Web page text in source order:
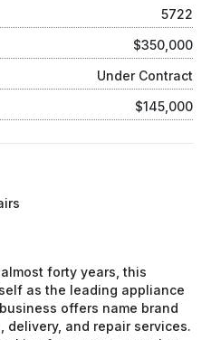
5722
$350,000
Under Contract
$145,000
forty years, this
as the leading appliance
offers name brand
delivery, and repair services.